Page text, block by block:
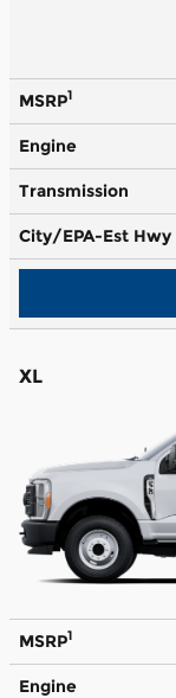
MSRP1
Engine
Transmission
City/EPA-Est Hwy
XL
MSRP1
Engine